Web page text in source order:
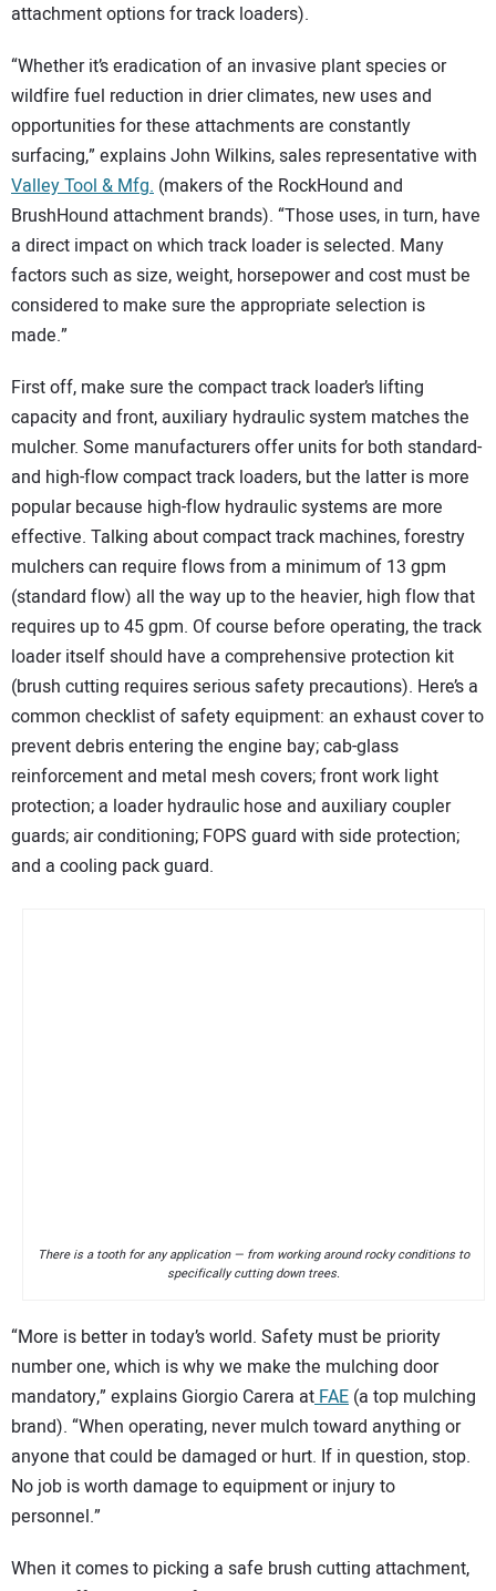
attachment options for track loaders).
“Whether it’s eradication of an invasive plant species or
wildfire fuel reduction in drier climates, new uses and
opportunities for these attachments are constantly
surfacing,” explains John Wilkins, sales representative with
Valley Tool & Mfg. (makers of the RockHound and
BrushHound attachment brands). “Those uses, in turn, have
a direct impact on which track loader is selected. Many
factors such as size, weight, horsepower and cost must be
considered to make sure the appropriate selection is
made.”
First off, make sure the compact track loader’s lifting
capacity and front, auxiliary hydraulic system matches the
mulcher. Some manufacturers offer units for both standard-
and high-flow compact track loaders, but the latter is more
popular because high-flow hydraulic systems are more
effective. Talking about compact track machines, forestry
mulchers can require flows from a minimum of 13 gpm
(standard flow) all the way up to the heavier, high flow that
requires up to 45 gpm. Of course before operating, the track
loader itself should have a comprehensive protection kit
(brush cutting requires serious safety precautions). Here’s a
common checklist of safety equipment: an exhaust cover to
prevent debris entering the engine bay; cab-glass
reinforcement and metal mesh covers; front work light
protection; a loader hydraulic hose and auxiliary coupler
guards; air conditioning; FOPS guard with side protection;
and a cooling pack guard.
There is a tooth for any application — from working around rocky conditions to
specifically cutting down trees.
“More is better in today’s world. Safety must be priority
number one, which is why we make the mulching door
mandatory,” explains Giorgio Carera atFAE (a top mulching
brand). “When operating, never mulch toward anything or
anyone that could be damaged or hurt. If in question, stop.
No job is worth damage to equipment or injury to
personnel.”
When it comes to picking a safe brush cutting attachment,